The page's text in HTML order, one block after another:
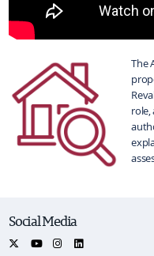
The
role,
Social Media